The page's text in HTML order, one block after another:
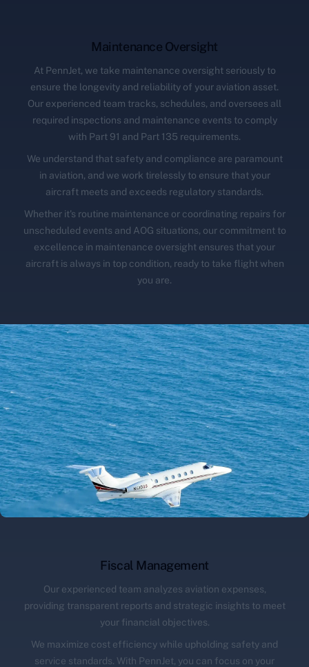
Maintenance Oversight
At PennJet, we take maintenance oversight seriously to
ensure the longevity and reliability of your aviation asset.
Our experienced team tracks, schedules, and oversees all
required inspections and maintenance events to comply
with Part 91 and Part 135 requirements.
We understand that safety and compliance are paramount
in aviation, and we work tirelessly to ensure that your
aircraft meets and exceeds regulatory standards.
Whether it's routine maintenance or coordinating repairs for
unscheduled events and AOG situations, our commitment to
excellence in maintenance oversight ensures that your
aircraft is always in top condition, ready to take flight when
you are.
Fiscal Management
Our experienced team analyzes aviation expenses,
providing transparent reports and strategic insights to meet
your financial objectives.
We maximize cost efficiency while upholding safety and
service standards. With PennJet, you can focus on your